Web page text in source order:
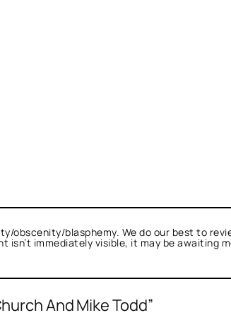
obscenity/blasphemy. We do our best to
immediately visible, it may be awaiting
And Mike Todd”